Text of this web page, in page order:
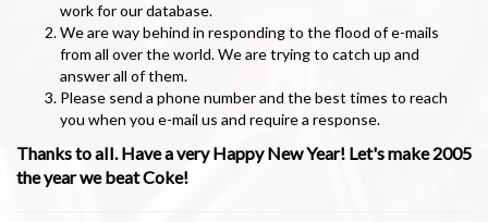
work for our database.
We are way behind in responding to the flood of e-mails
from all over the world. We are trying to catch up and
answer all of them.
Please send a phone number and the best times to reach
you when you e-mail us and require a response.
Thanks to all. Have a very Happy New Year! Let's make 2005
the year we beat Coke!